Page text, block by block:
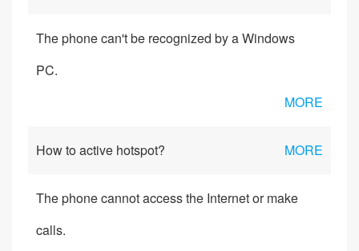
The phone can't be recognized by a Windows
PC.
MORE
How to active hotspot? MORE
The phone cannot access the Internet or make
calls.